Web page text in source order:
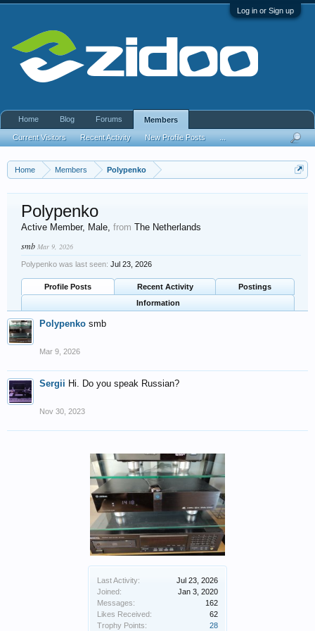
Log in or Sign up
Home Members Polypenko
Last Activity:
Jul 23, 2026
Joined:
Jan 3, 2020
Messages:
162
Likes Received:
62
Trophy Points:
28
Polypenko
Active Member, Male, from The Netherlands
smb Mar 9, 2026
Polypenko was last seen: Jul 23, 2026
Profile Posts Recent Activity
Postings
Information
Polypenko smb
Mar 9, 2026
Sergii Hi. Do you speak Russian?
Nov 30, 2023
Home Blog Forums Members
Current Visitors Recent Activity New Profile Posts